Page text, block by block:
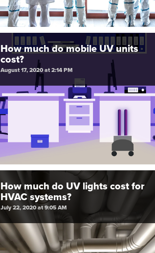
How much do mobile UV units
cost?
August 17, 2020 at 2:14 PM
How much do UV lights cost for
HVAC systems?
July 22, 2020 at 9:05 AM